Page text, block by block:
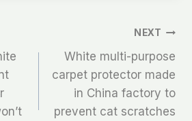
NEXT
White multi-purpose
carpet protector made
in China factory to
prevent cat scratches